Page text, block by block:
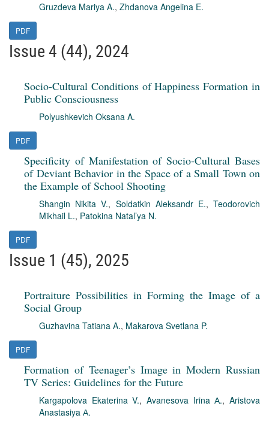
Gruzdeva Mariya A., Zhdanova Angelina E.
PDF
Issue 4 (44), 2024
Socio-Cultural Conditions of Happiness Formation in
Public Consciousness
Polyushkevich Oksana A.
PDF
Specificity of Manifestation of Socio-Cultural Bases
of Deviant Behavior in the Space of a Small Town on
the Example of School Shooting
Shangin Nikita V., Soldatkin Aleksandr E.,Teodorovich
Mikhail L., Patokina Natal’ya N.
PDF
Issue 1 (45), 2025
Portraiture Possibilities in Forming the Image of a
Social Group
Guzhavina Tatiana A., Makarova Svetlana P.
PDF
Formation of Teenager’s Image in Modern Russian
TV Series: Guidelines for the Future
Kargapolova Ekaterina V.,Avanesova Irina А.,Aristova
Anastasiya А.